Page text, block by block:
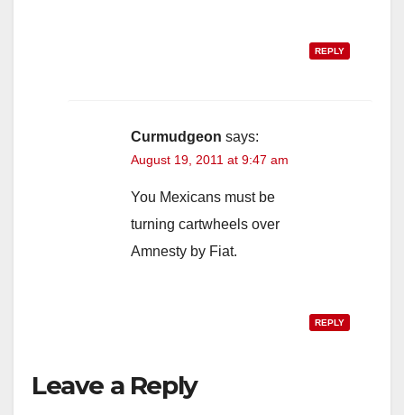
REPLY
Curmudgeon says:
August 19, 2011 at 9:47 am
You Mexicans must be
turning cartwheels over
Amnesty by Fiat.
REPLY
Leave a Reply